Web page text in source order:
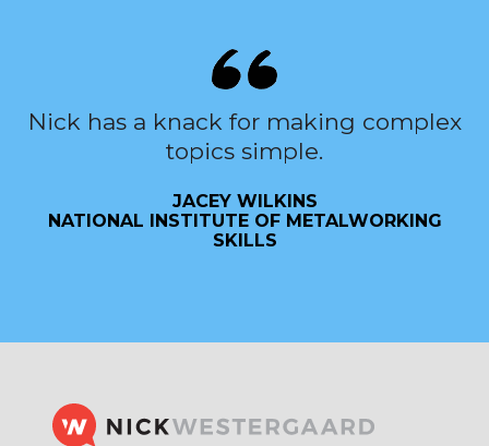
Nick has a knack for making complex
topics simple.
JACEY WILKINS
NATIONAL INSTITUTE OF METALWORKING
SKILLS